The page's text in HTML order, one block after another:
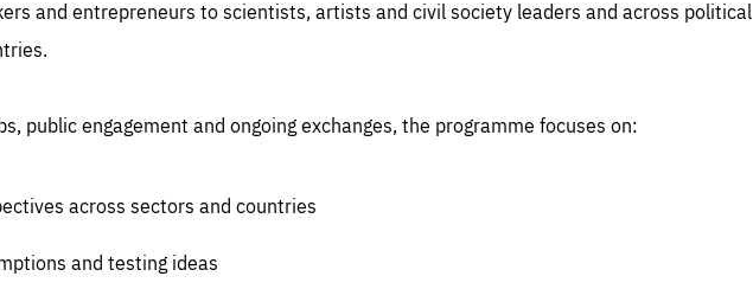
and entrepreneurs to scientists, artists and civil society leaders and across political
public engagement and ongoing exchanges, the programme focuses on:
across sectors and countries
and testing ideas